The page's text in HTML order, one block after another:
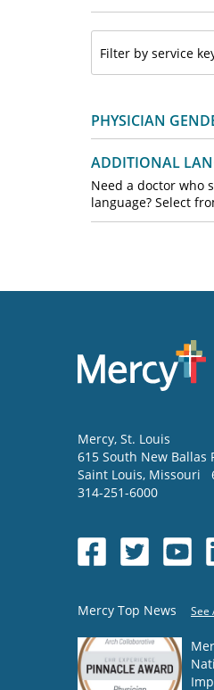
PHYSICIAN
ADDITIONAL
Need a doctor who
language? Select
Mercy, St. Louis
615 South New Ballas
Saint Louis, Missouri
314-251-6000
Mercy Top News See